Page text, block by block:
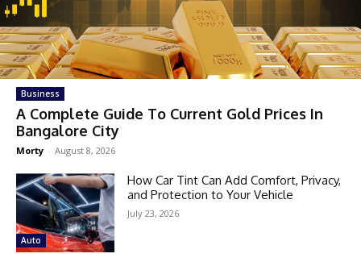
Business
A Complete Guide To Current Gold Prices In
Bangalore City
Morty - August 8, 2026
Auto
How Car Tint Can Add Comfort, Privacy,
and Protection to Your Vehicle
July 23, 2026